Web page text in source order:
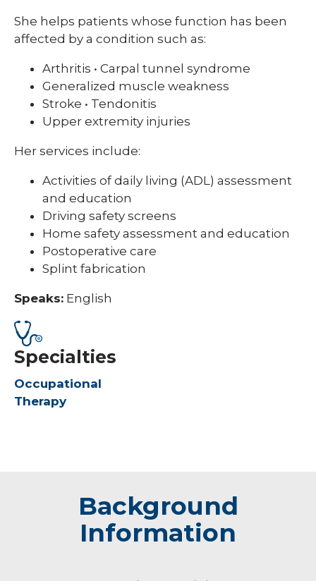
She helps patients whose function has been
affected by a condition such as:
Arthritis • Carpal tunnel syndrome
Generalized muscle weakness
Stroke • Tendonitis
Upper extremity injuries
Her services include:
Activities of daily living (ADL) assessment
and education
Driving safety screens
Home safety assessment and education
Postoperative care
Splint fabrication
Speaks: English
Specialties
Occupational
Therapy
Background
Information